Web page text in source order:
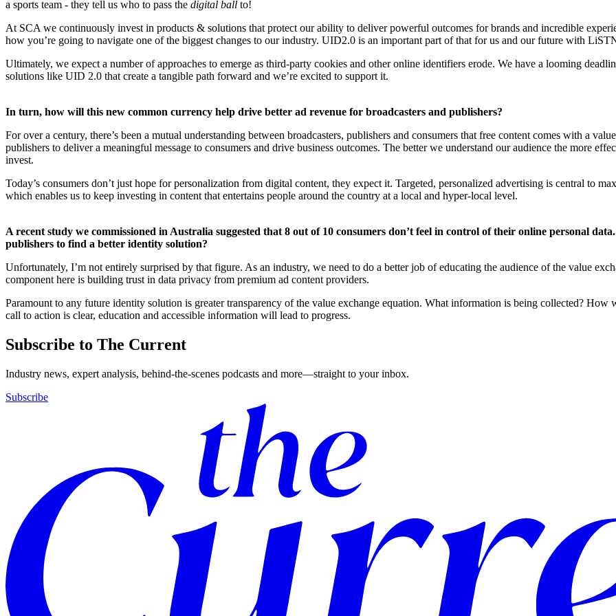
a sports team - they tell us who to pass the digital ball to!
At SCA we continuously invest in products & solutions that protect our ability to deliver powerful outcomes for brands and incredible
how you’re going to navigate one of the biggest changes to our industry. UID2.0 is an important part of that for us and our future with
Ultimately, we expect a number of approaches to emerge as third-party cookies and other online identifiers erode. We have a looming
solutions like UID 2.0 that create a tangible path forward and we’re excited to support it.
In turn, how will this new common currency help drive better ad revenue for broadcasters and publishers?
For over a century, there’s been a mutual understanding between broadcasters, publishers and consumers that free content comes with a
publishers to deliver a meaningful message to consumers and drive business outcomes. The better we understand our audience the more
invest.
Today’s consumers don’t just hope for personalization from digital content, they expect it. Targeted, personalized advertising is central to
which enables us to keep investing in content that entertains people around the country at a local and hyper-local level.
A recent study we commissioned in Australia suggested that 8 out of 10 consumers don’t feel in control of their online personal
publishers to find a better identity solution?
Unfortunately, I’m not entirely surprised by that figure. As an industry, we need to do a better job of educating the audience of the value
component here is building trust in data privacy from premium ad content providers.
Paramount to any future identity solution is greater transparency of the value exchange equation. What information is being collected?
call to action is clear, education and accessible information will lead to progress.
Subscribe to The Current
Industry news, expert analysis, behind-the-scenes podcasts and more—straight to your inbox.
Subscribe